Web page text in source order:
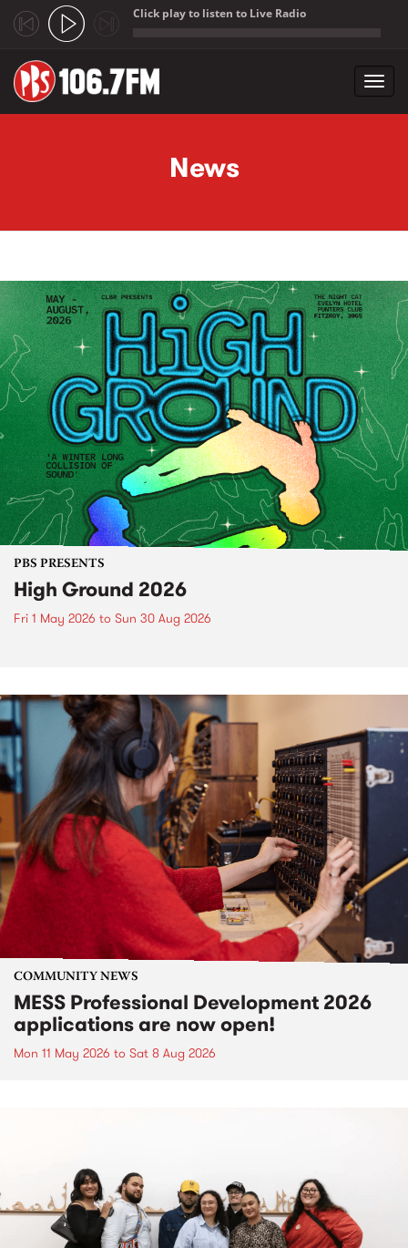
Click play to listen to Live Radio
News
PBS PRESENTS
High Ground 2026
Fri 1 May 2026 to Sun 30 Aug 2026
COMMUNITY NEWS
MESS Professional Development 2026
applications are now open!
Mon 11 May 2026 to Sat 8 Aug 2026